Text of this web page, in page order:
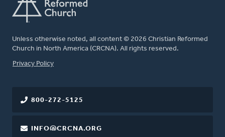
Unless otherwise noted, all content © 2026 Christian Reformed
Church in North America (CRCNA). All rights reserved.
FOOTER
Privacy Policy
800-272-5125
INFO@CRCNA.ORG